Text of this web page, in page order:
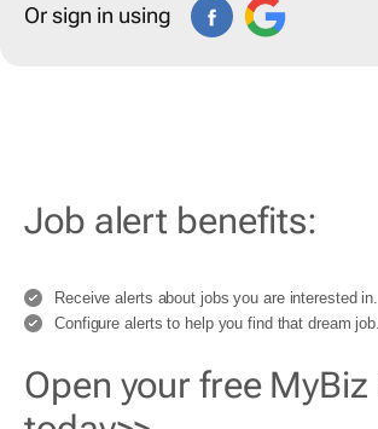
Or sign in using
Job alert benefits:
Receive alerts about jobs you are interested in.
Configure alerts to help you find that dream job.
Open your free